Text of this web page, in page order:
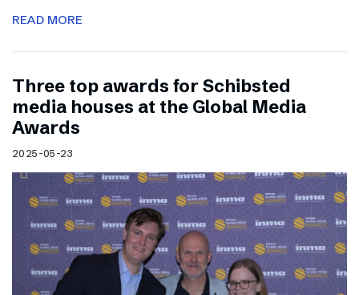
READ MORE
Three top awards for Schibsted
media houses at the Global Media
Awards
2025-05-23